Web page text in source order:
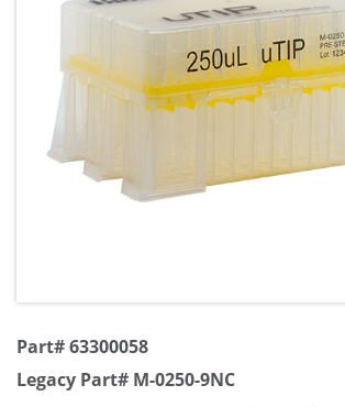
Part# 63300058
Legacy Part# M-0250-9NC